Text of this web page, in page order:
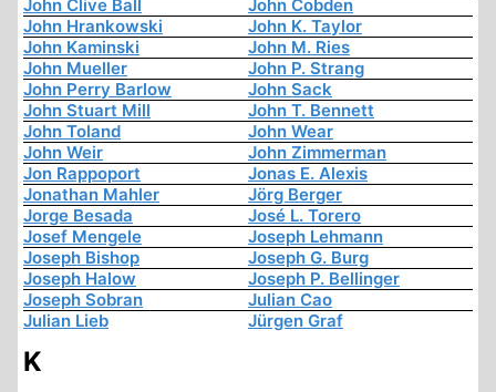
John Clive Ball
John Cobden
John Hrankowski
John K. Taylor
John Kaminski
John M. Ries
John Mueller
John P. Strang
John Perry Barlow
John Sack
John Stuart Mill
John T. Bennett
John Toland
John Wear
John Weir
John Zimmerman
Jon Rappoport
Jonas E. Alexis
Jonathan Mahler
Jörg Berger
Jorge Besada
José L. Torero
Josef Mengele
Joseph Lehmann
Joseph Bishop
Joseph G. Burg
Joseph Halow
Joseph P. Bellinger
Joseph Sobran
Julian Cao
Julian Lieb
Jürgen Graf
K